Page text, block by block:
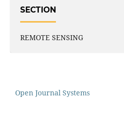
SECTION
REMOTE SENSING
Open Journal Systems